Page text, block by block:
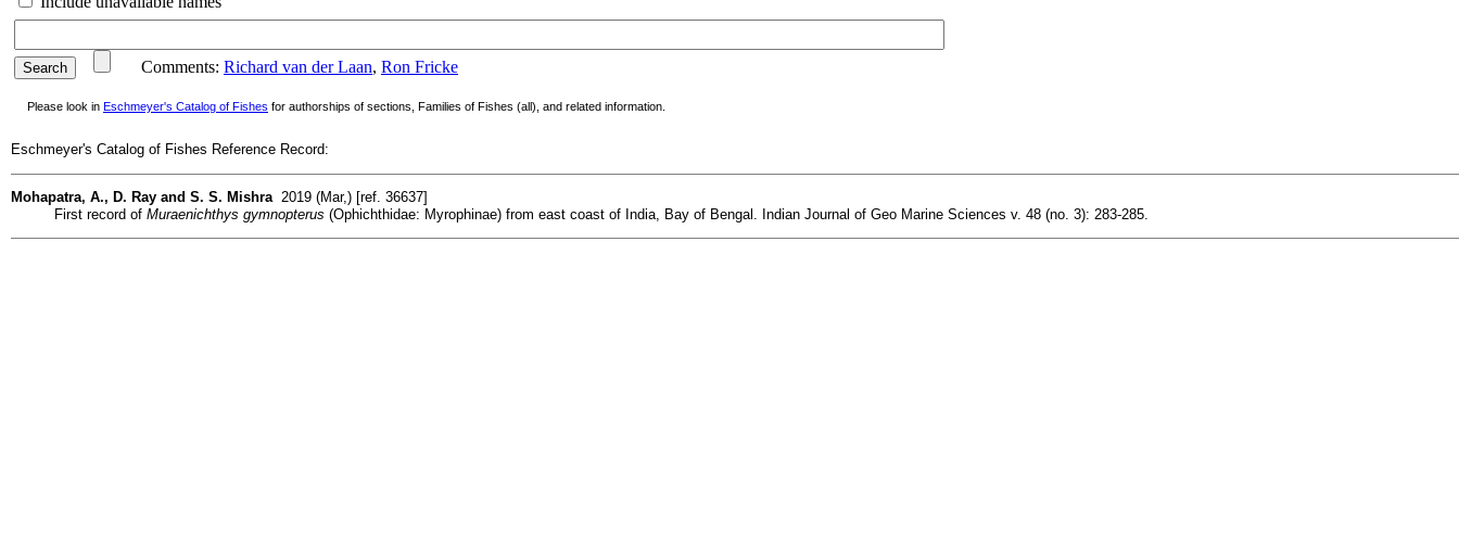
Comments: Richard van der Laan, Ron Fricke
Please look in Eschmeyer's Catalog of Fishes for authorships of sections, Families of Fishes (all), and related information.
Eschmeyer's Catalog of Fishes Reference Record:
Mohapatra, A., D. Ray and S. S. Mishra 2019 (Mar,) [ref. 36637]
First record of Muraenichthys gymnopterus (Ophichthidae: Myrophinae) from east coast of India, Bay of Bengal. Indian Journal of Geo Marine Sciences v. 48 (no. 3): 283-285.